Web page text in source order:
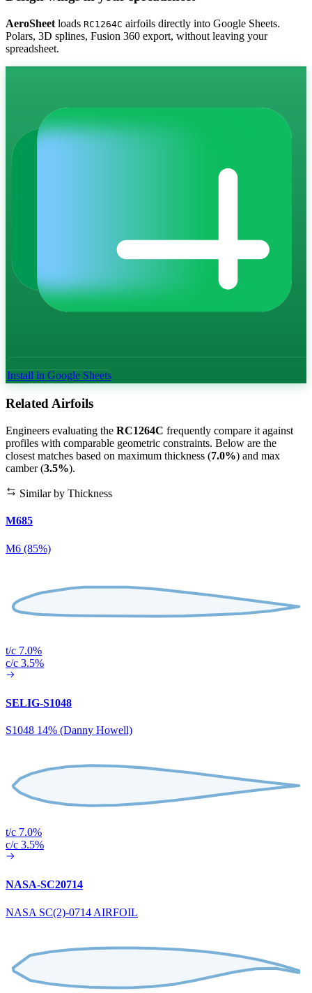
AeroSheet loads RC1264C airfoils directly into Google Sheets.
Polars, 3D splines, Fusion 360 export, without leaving your
spreadsheet.
Install in Google Sheets
Related Airfoils
Engineers evaluating the RC1264C frequently compare it against
profiles with comparable geometric constraints. Below are the
closest matches based on maximum thickness (7.0%) and max
camber (3.5%).
Similar by Thickness
M685
M6 (85%)
t/c 7.0%
c/c 3.5%
SELIG-S1048
S1048 14% (Danny Howell)
t/c 7.0%
c/c 3.5%
NASA-SC20714
NASA SC(2)-0714 AIRFOIL